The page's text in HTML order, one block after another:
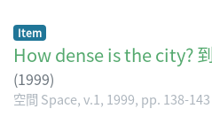
Item
How dense is the city?
(1999)
空間 Space, v.1, 1999, pp. 138-143